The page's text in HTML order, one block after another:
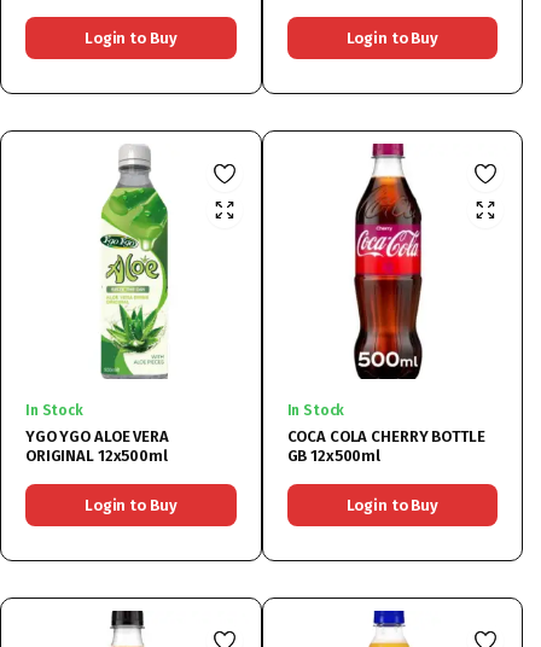
Login to Buy Login to Buy
In Stock
YGO YGO ALOE VERA
ORIGINAL 12x500ml
Login to Buy
In Stock
COCA COLA CHERRY BOTTLE
GB 12x500ml
Login to Buy